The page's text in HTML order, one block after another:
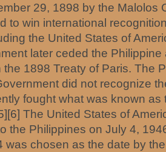
29, 1898 by the Malolos
to win international
the United States of
later ceded the
the 1898 Treaty of Paris. The
did not recognize
fought what was known as
The United States of
the Philippines on July 4,
was chosen as the date by